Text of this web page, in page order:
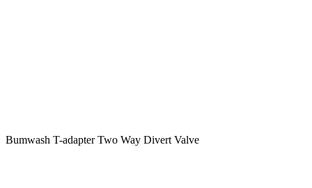
Bumwash T-adapter Two Way Divert Valve